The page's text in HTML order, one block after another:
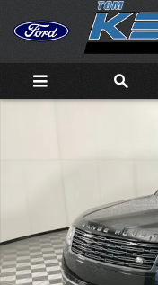
Skip to main content
Used 2025 Land Rover